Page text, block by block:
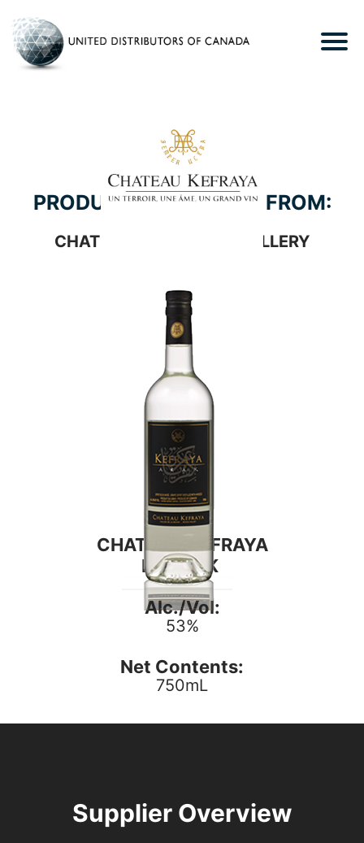
PRODUCTS WE CARRY FROM:
CHATEAU KEFRAYA DISTILLERY
CHATEAU KEFRAYA
DE ARAK
Alc./Vol:
53%
Net Contents:
750mL
Supplier Overview